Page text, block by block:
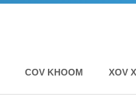
COV KHOOM XOV